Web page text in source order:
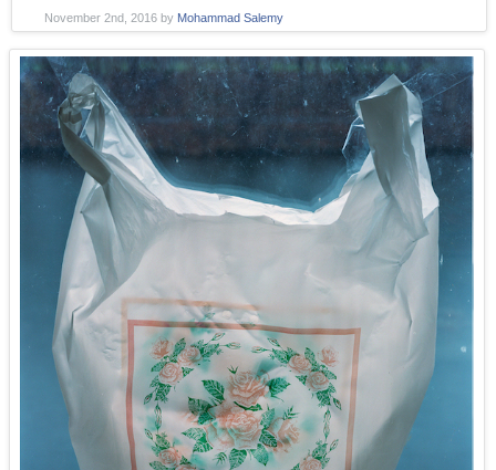
November 2nd, 2016 by Mohammad Salemy